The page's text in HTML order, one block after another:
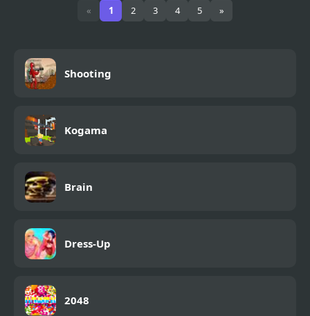
« 1 2 3 4 5 »
Shooting
Kogama
Brain
Dress-Up
2048